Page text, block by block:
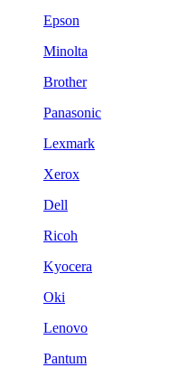
Epson
Minolta
Brother
Panasonic
Lexmark
Xerox
Dell
Ricoh
Kyocera
Oki
Lenovo
Pantum